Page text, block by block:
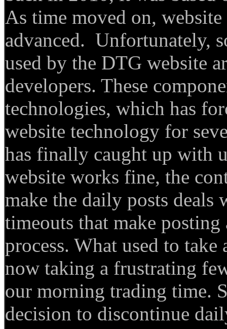
As time moved on,
advanced. Unfortunately,
used by the DTG website
developers. These
technologies, which has
website technology for
has finally caught up with
website works fine, the
make the daily posts deals
timeouts that make
process. What used to
now taking a frustrating
our morning trading time.
decision to discontinue